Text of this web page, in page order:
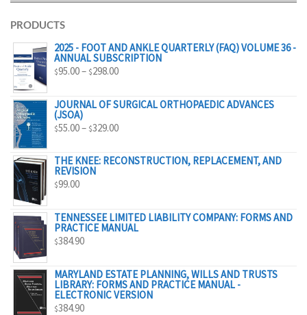
PRODUCTS
2025 - FOOT AND ANKLE QUARTERLY (FAQ) VOLUME 36 -
ANNUAL SUBSCRIPTION
$95.00– $298.00PRICE
$95.00
JOURNAL OF SURGICAL ORTHOPAEDIC ADVANCES
(JSOA)
$55.00– $329.00PRICE
$55.00
THE KNEE: RECONSTRUCTION, REPLACEMENT, AND
REVISION
$99.00
TENNESSEE LIMITED LIABILITY COMPANY: FORMS AND
PRACTICE MANUAL
$384.90
MARYLAND ESTATE PLANNING, WILLS AND TRUSTS
LIBRARY: FORMS AND PRACTICE MANUAL -
ELECTRONIC VERSION
$384.90